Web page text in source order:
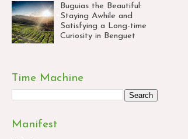
Buguias the Beautiful:
Staying Awhile and
Satisfying a Long-time
Curiosity in Benguet
Time Machine
Manifest